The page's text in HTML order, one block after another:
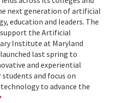
next generation of artificial
education and leaders. The
the Artificial
Institute at Maryland
last spring to
and experiential
and focus on
to advance the